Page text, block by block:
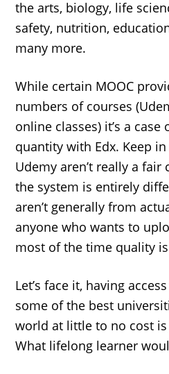
the arts, biology, life
safety, nutrition,
many more.
While certain MOOC
numbers of courses
online classes) it’s a
quantity with Edx. Keep
Udemy aren’t really a fair
the system is entirely
aren’t generally from
anyone who wants to
most of the time quality
Let’s face it, having
some of the best
world at little to no cost
What lifelong learner